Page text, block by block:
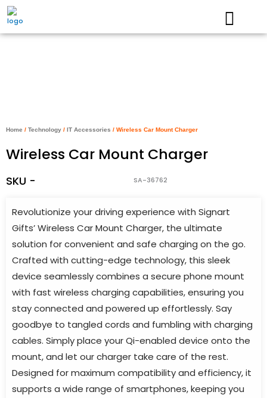
Skip
Home / Technology / IT Accessories / Wireless Car Mount Charger
Wireless Car Mount Charger
SKU - SA-36762
Revolutionize your driving experience with Signart
Gifts’ Wireless Car Mount Charger, the ultimate
solution for convenient and safe charging on the go.
Crafted with cutting-edge technology, this sleek
device seamlessly combines a secure phone mount
with fast wireless charging capabilities, ensuring you
stay connected and powered up effortlessly. Say
goodbye to tangled cords and fumbling with charging
cables. Simply place your Qi-enabled device onto the
mount, and let our charger take care of the rest.
Designed for maximum compatibility and efficiency, it
supports a wide range of smartphones, keeping you